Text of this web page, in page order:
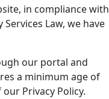
in compliance with
Law, we have
our portal and
a minimum age of
Privacy Policy.